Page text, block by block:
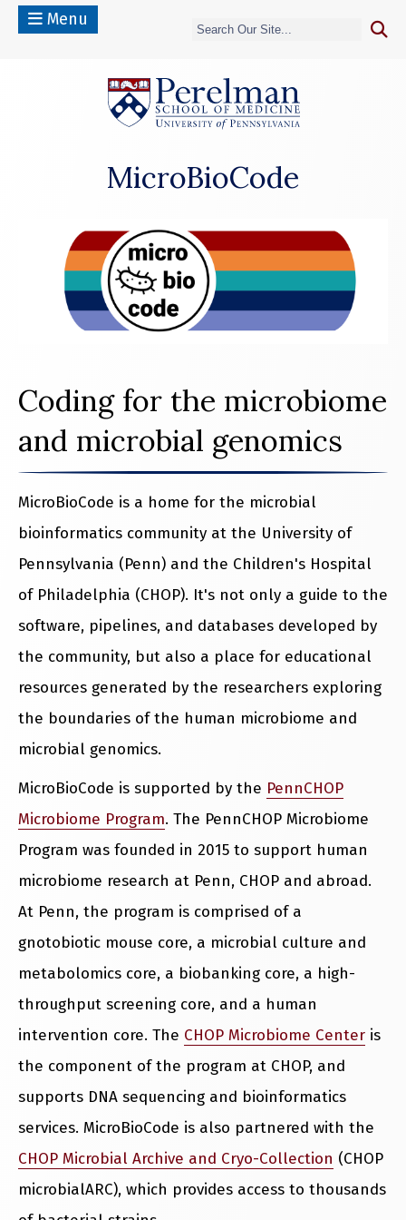
Menu
MicroBioCode
Coding for the microbiome
and microbial genomics
MicroBioCode is a home for the microbial
bioinformatics community at the University of
Pennsylvania (Penn) and the Children's Hospital
of Philadelphia (CHOP). It's not only a guide to the
software, pipelines, and databases developed by
the community, but also a place for educational
resources generated by the researchers exploring
the boundaries of the human microbiome and
microbial genomics.
MicroBioCode is supported by the PennCHOP
Microbiome Program. The PennCHOP Microbiome
Program was founded in 2015 to support human
microbiome research at Penn, CHOP and abroad.
At Penn, the program is comprised of a
gnotobiotic mouse core, a microbial culture and
metabolomics core, a biobanking core, a high-
throughput screening core, and a human
intervention core. The CHOP Microbiome Center is
the component of the program at CHOP, and
supports DNA sequencing and bioinformatics
services. MicroBioCode is also partnered with the
CHOP Microbial Archive and Cryo-Collection (CHOP
microbialARC), which provides access to thousands